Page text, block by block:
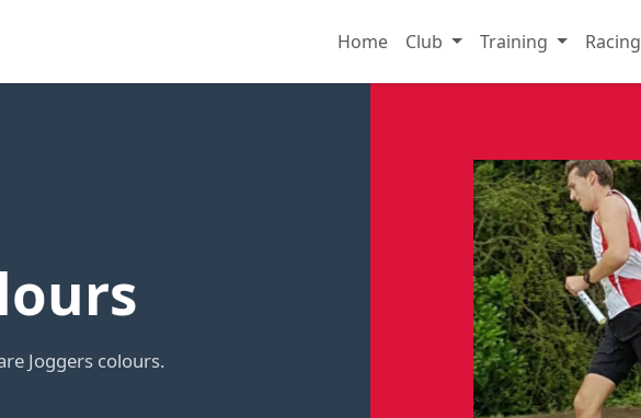
Home Club Training Racing
Joggers colours.